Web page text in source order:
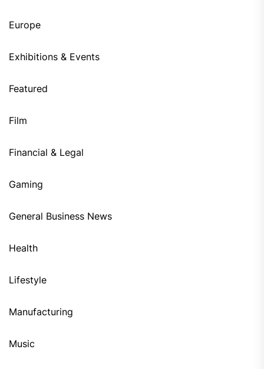
Europe
Exhibitions & Events
Featured
Film
Financial & Legal
Gaming
General Business News
Health
Lifestyle
Manufacturing
Music